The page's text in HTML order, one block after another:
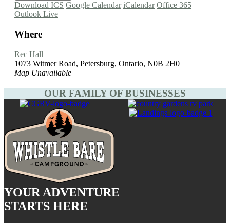
Download ICS Google Calendar iCalendar Office 365
Outlook Live
Where
Rec Hall
1073 Witmer Road, Petersburg, Ontario, N0B 2H0
Map Unavailable
OUR FAMILY OF BUSINESSES
YOUR ADVENTURE
STARTS HERE